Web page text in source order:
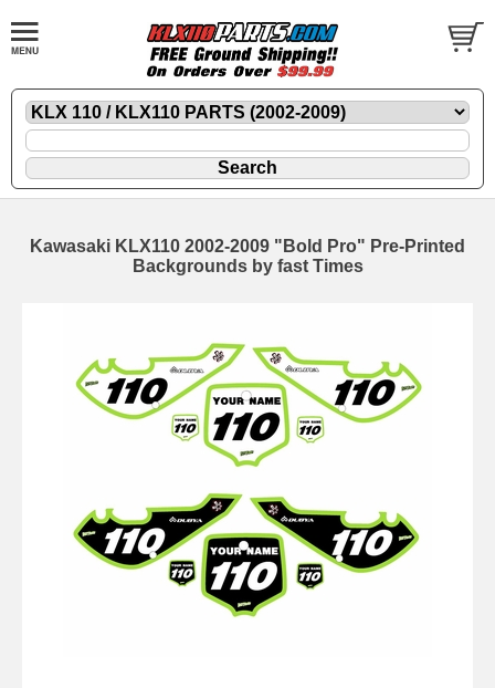
Kawasaki KLX110 2002-2009 "Bold Pro" Pre-Printed
Backgrounds by fast Times